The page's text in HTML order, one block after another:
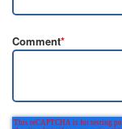
Comment*